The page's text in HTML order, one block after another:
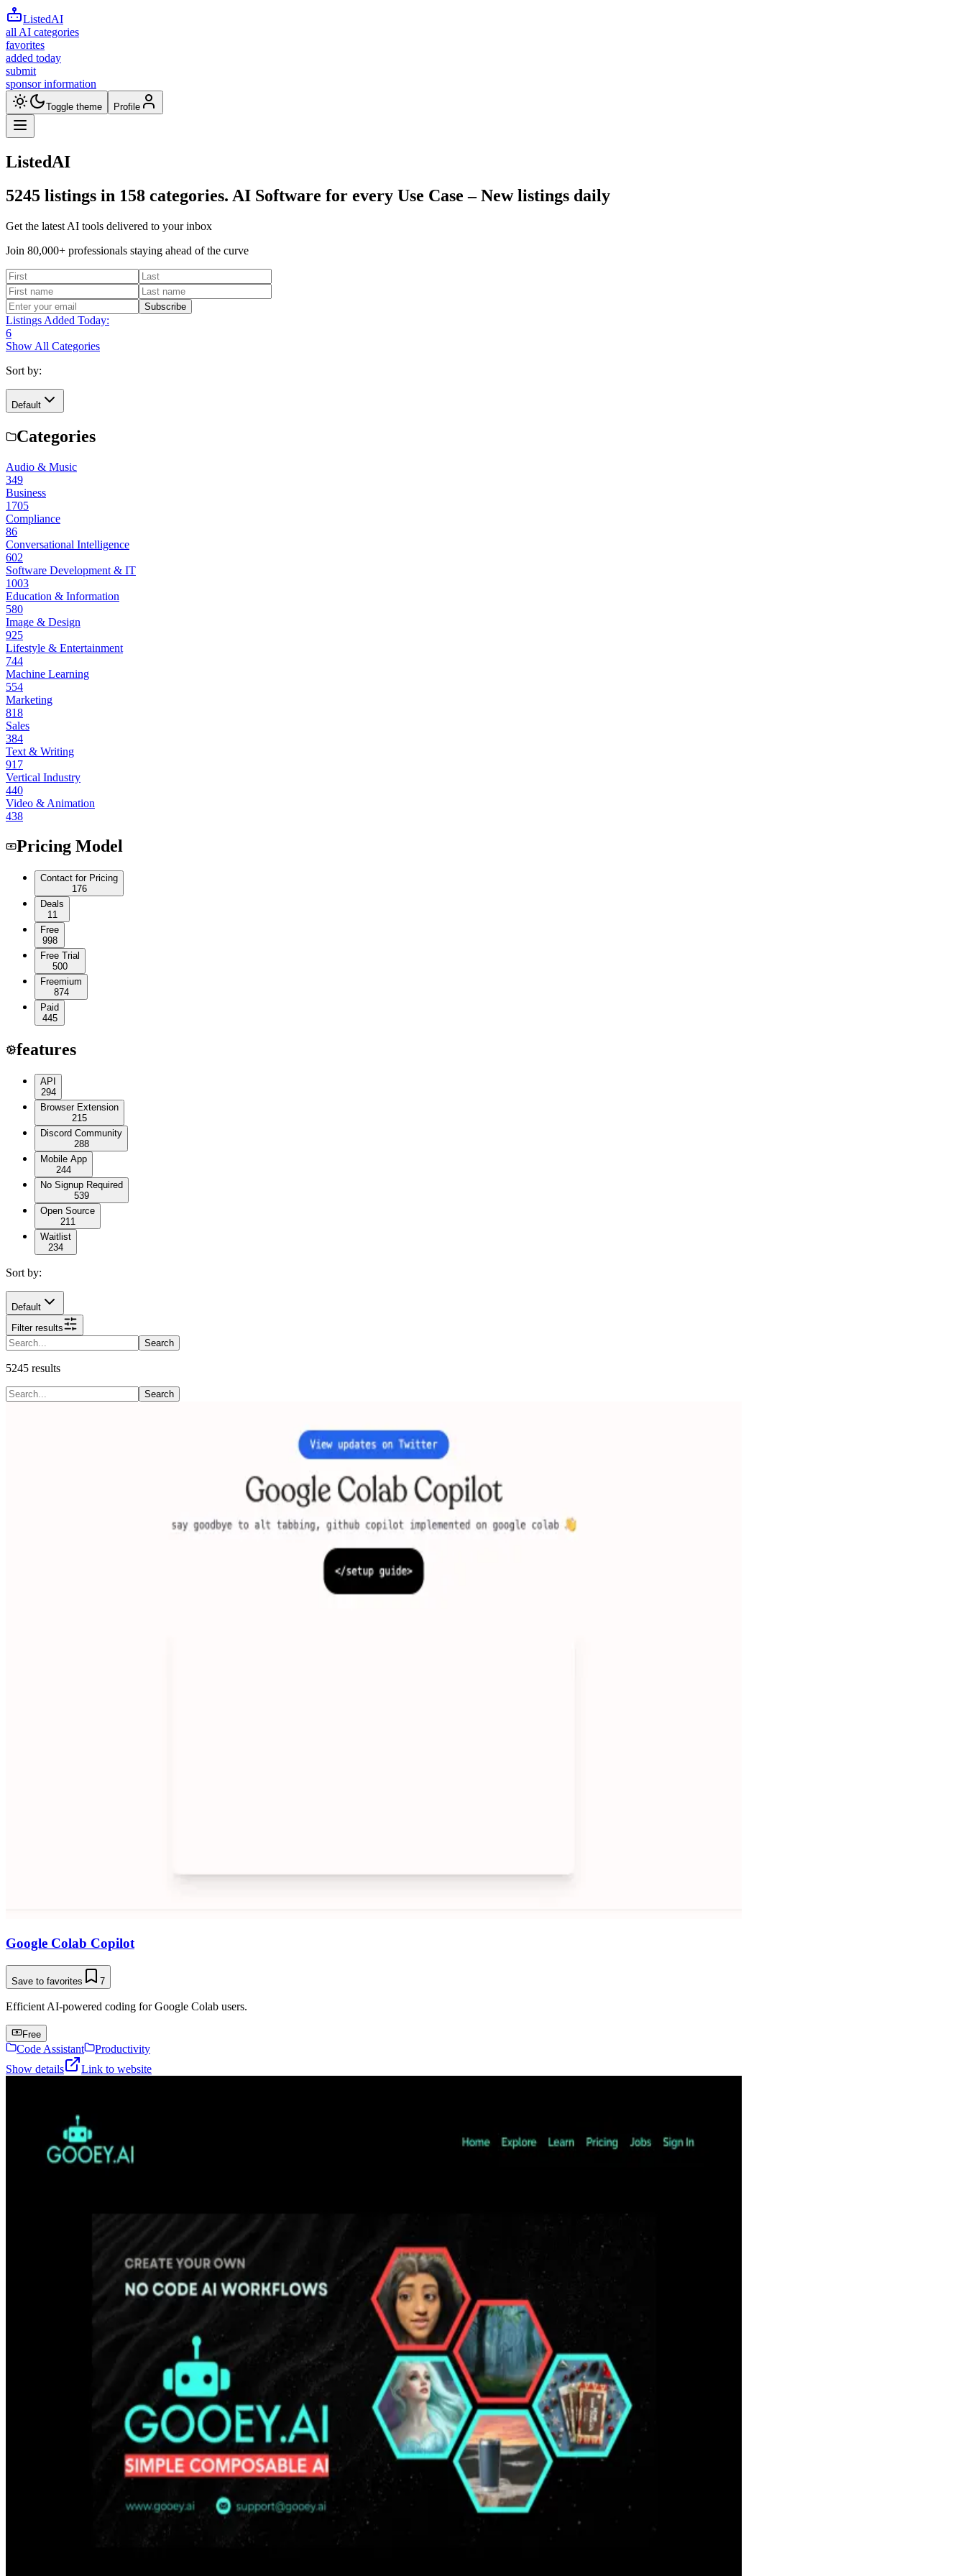
ListedAI
all AI categories
favorites
added today
submit
sponsor information
Toggle theme Profile
ListedAI
5245 listings in 158 categories. AI Software for every Use Case –New listings daily
Get the latest AI tools delivered to your inbox
Join 80,000+ professionals staying ahead of the curve
Subscribe
Listings Added Today:
6
Show All Categories
Sort by:
Default
Categories
Audio & Music
349
Business
1705
Compliance
86
Conversational Intelligence
602
Software Development & IT
1003
Education & Information
580
Image & Design
925
Lifestyle & Entertainment
744
Machine Learning
554
Marketing
818
Sales
384
Text & Writing
917
Vertical Industry
440
Video & Animation
438
Pricing Model
Contact for Pricing
176
Deals
11
Free
998
Free Trial
500
Freemium
874
Paid
445
features
API
294
Browser Extension
215
Discord Community
288
Mobile App
244
No Signup Required
539
Open Source
211
Waitlist
234
Sort by:
Default
Filter results
Search
5245 results
Search
Google Colab Copilot
Save to favorites 7
Efficient AI-powered coding for Google Colab users.
Free
Code Assistant
Productivity
Show details
Link to website